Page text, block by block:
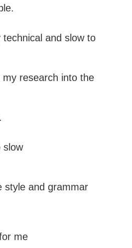
and slow to
research into the
slow
style and grammar
me